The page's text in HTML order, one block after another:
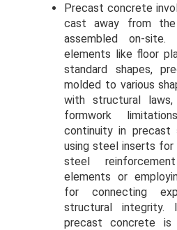
Precast concrete
cast away from
assembled on-
elements like floor
standard shapes,
molded to various
with structural
formwork
continuity in precast
using steel inserts for
steel
elements or
for connecting
structural
precast concrete is